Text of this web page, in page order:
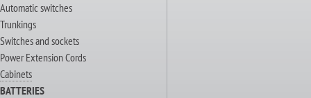
Automatic switches
Trunkings
Switches and sockets
Power Extension Cords
Cabinets
BATTERIES